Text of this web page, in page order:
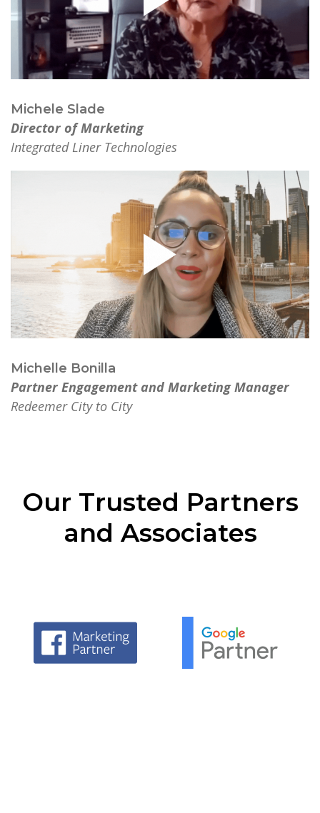
Michele Slade
Director of Marketing
Integrated Liner Technologies
Michelle Bonilla
Partner Engagement and Marketing Manager
Redeemer City to City
Our Trusted Partners
and Associates